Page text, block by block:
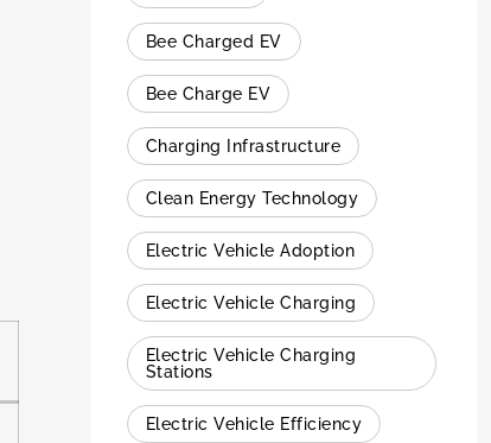
Bee Charged EV
Bee Charge EV
Charging Infrastructure
Clean Energy Technology
Electric Vehicle Adoption
Electric Vehicle Charging
Electric Vehicle Charging
Stations
Electric Vehicle Efficiency